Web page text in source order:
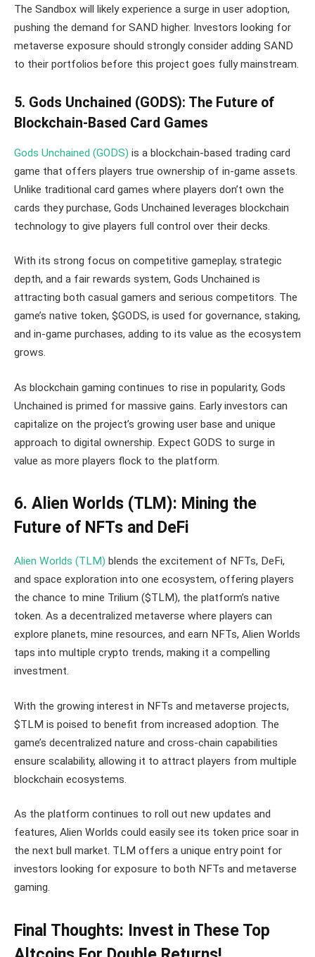
The Sandbox will likely experience a surge in user adoption,
pushing the demand for SAND higher. Investors looking for
metaverse exposure should strongly consider adding SAND
to their portfolios before this project goes fully mainstream.
5. Gods Unchained (GODS): The Future of
Blockchain-Based Card Games
Gods Unchained (GODS) is a blockchain-based trading card
game that offers players true ownership of in-game assets.
Unlike traditional card games where players don’t own the
cards they purchase, Gods Unchained leverages blockchain
technology to give players full control over their decks.
With its strong focus on competitive gameplay, strategic
depth, and a fair rewards system, Gods Unchained is
attracting both casual gamers and serious competitors. The
game’s native token, $GODS, is used for governance, staking,
and in-game purchases, adding to its value as the ecosystem
grows.
As blockchain gaming continues to rise in popularity, Gods
Unchained is primed for massive gains. Early investors can
capitalize on the project’s growing user base and unique
approach to digital ownership. Expect GODS to surge in
value as more players flock to the platform.
6. Alien Worlds (TLM): Mining the
Future of NFTs and DeFi
Alien Worlds (TLM) blends the excitement of NFTs, DeFi,
and space exploration into one ecosystem, offering players
the chance to mine Trilium ($TLM), the platform’s native
token. As a decentralized metaverse where players can
explore planets, mine resources, and earn NFTs, Alien Worlds
taps into multiple crypto trends, making it a compelling
investment.
With the growing interest in NFTs and metaverse projects,
$TLM is poised to benefit from increased adoption. The
game’s decentralized nature and cross-chain capabilities
ensure scalability, allowing it to attract players from multiple
blockchain ecosystems.
As the platform continues to roll out new updates and
features, Alien Worlds could easily see its token price soar in
the next bull market. TLM offers a unique entry point for
investors looking for exposure to both NFTs and metaverse
gaming.
Final Thoughts: Invest in These Top